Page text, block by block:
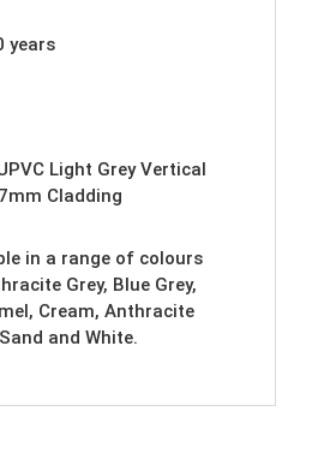
years
PVC Light Grey Vertical
Cladding
in a range of colours
Grey, Blue Grey,
Cream, Anthracite
and White.